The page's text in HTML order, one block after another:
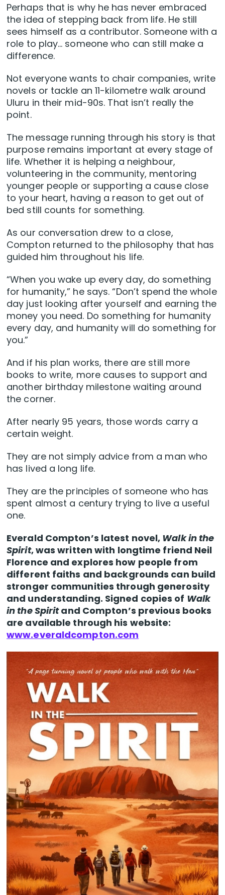
Perhaps that is why he has never embraced
the idea of stepping back from life. He still
sees himself as a contributor. Someone with a
role to play… someone who can still make a
difference.
Not everyone wants to chair companies, write
novels or tackle an 11-kilometre walk around
Uluru in their mid-90s. That isn’t really the
point.
The message running through his story is that
purpose remains important at every stage of
life. Whether it is helping a neighbour,
volunteering in the community, mentoring
younger people or supporting a cause close
to your heart, having a reason to get out of
bed still counts for something.
As our conversation drew to a close,
Compton returned to the philosophy that has
guided him throughout his life.
“When you wake up every day, do something
for humanity,” he says. “Don’t spend the whole
day just looking after yourself and earning the
money you need. Do something for humanity
every day, and humanity will do something for
you.”
And if his plan works, there are still more
books to write, more causes to support and
another birthday milestone waiting around
the corner.
After nearly 95 years, those words carry a
certain weight.
They are not simply advice from a man who
has lived a long life.
They are the principles of someone who has
spent almost a century trying to live a useful
one.
Everald Compton’s latest novel, Walk in the
Spirit, was written with longtime friend Neil
Florence and explores how people from
different faiths and backgrounds can build
stronger communities through generosity
and understanding. Signed copies of Walk
in the Spiritand Compton’s previous books
are available through his website:
www.everaldcompton.com